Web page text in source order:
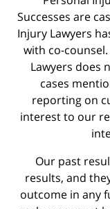
Successes are
Injury Lawyers
with co-
Lawyers does
cases
reporting on
interest to our
Our past
results, and
outcome in any